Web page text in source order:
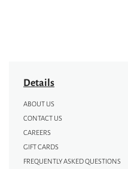
Details
ABOUT US
CONTACT US
CAREERS
GIFT CARDS
FREQUENTLY ASKED QUESTIONS